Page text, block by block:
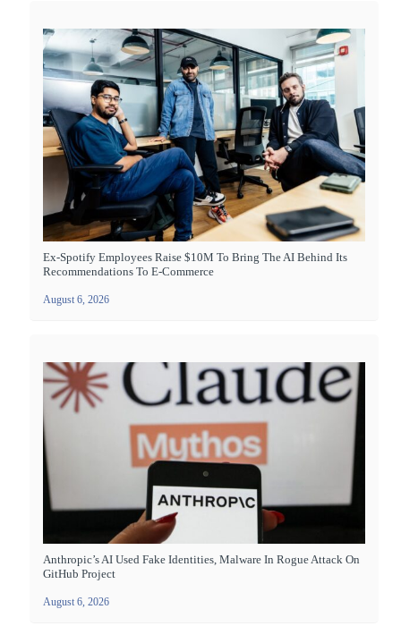
Ex-Spotify Employees Raise $10M To Bring The AI Behind Its
Recommendations To E-Commerce
August 6, 2026
Anthropic’s AI Used Fake Identities, Malware In Rogue Attack On
GitHub Project
August 6, 2026